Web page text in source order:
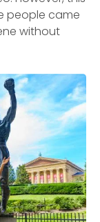
people came
without